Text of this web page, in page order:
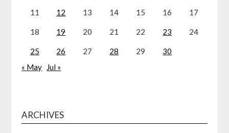
11 12 13 14 15 16 17
18 19 20 21 22 23 24
25 26 27 28 29
30
« May
Jul »
ARCHIVES